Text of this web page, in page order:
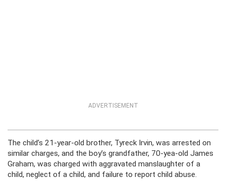
ADVERTISEMENT
The child’s 21-year-old brother, Tyreck Irvin, was arrested on
similar charges, and the boy’s grandfather, 70-yea-old James
Graham, was charged with aggravated manslaughter of a
child, neglect of a child, and failure to report child abuse.